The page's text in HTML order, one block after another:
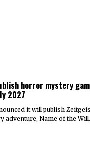
horror mystery
2027
it will publish
adventure, Name of the